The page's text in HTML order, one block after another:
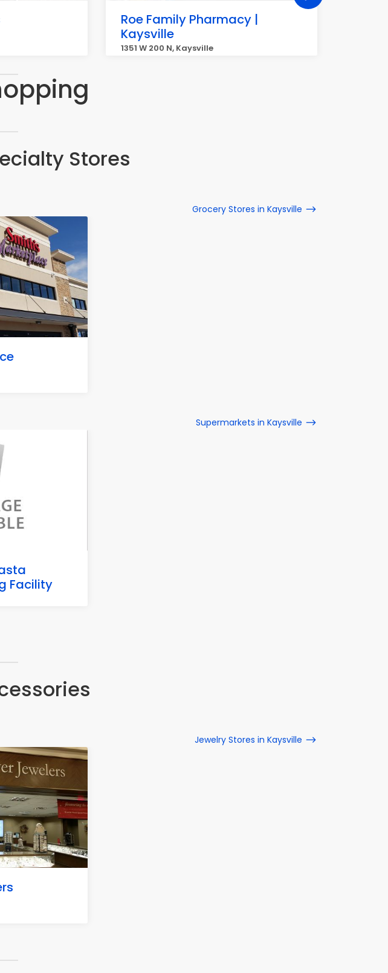
Roe Family Pharmacy |
Kaysville
1351 W 200 N, Kaysville
Stores
Grocery Stores in Kaysville
Supermarkets in Kaysville
Facility
Jewelry Stores in Kaysville